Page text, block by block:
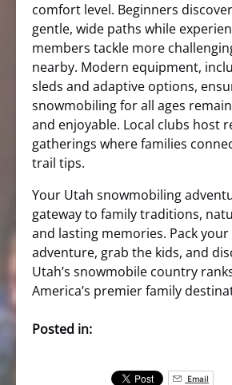
comfort level. Beginners
gentle, wide paths while
members tackle more
nearby. Modern equipment,
sleds and adaptive options,
snowmobiling for all ages
and enjoyable. Local clubs host
gatherings where families
trail tips.
Your Utah snowmobiling
gateway to family traditions,
and lasting memories. Pack your
adventure, grab the kids, and
Utah’s snowmobile country
America’s premier family
Posted in:
Email